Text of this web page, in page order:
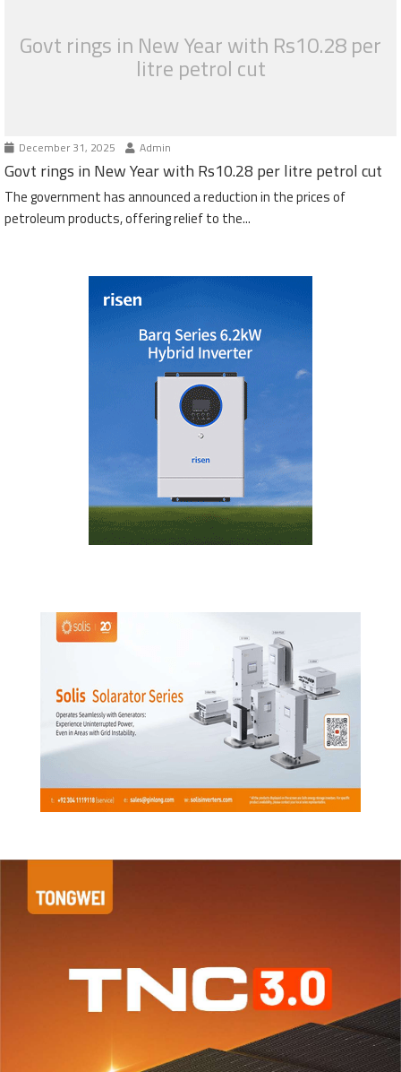
Govt rings in New Year with Rs10.28 per
litre petrol cut
December 31, 2025 Admin
Govt rings in New Year with Rs10.28 per litre petrol cut
The government has announced a reduction in the prices of
petroleum products, offering relief to the...